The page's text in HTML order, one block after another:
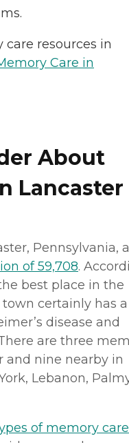
care resources in
Care in
About
Lancaster
Pennsylvania, a
of 59,708.
best place in the
certainly has
disease and
are three
and nine nearby in
Lebanon,
of memory care